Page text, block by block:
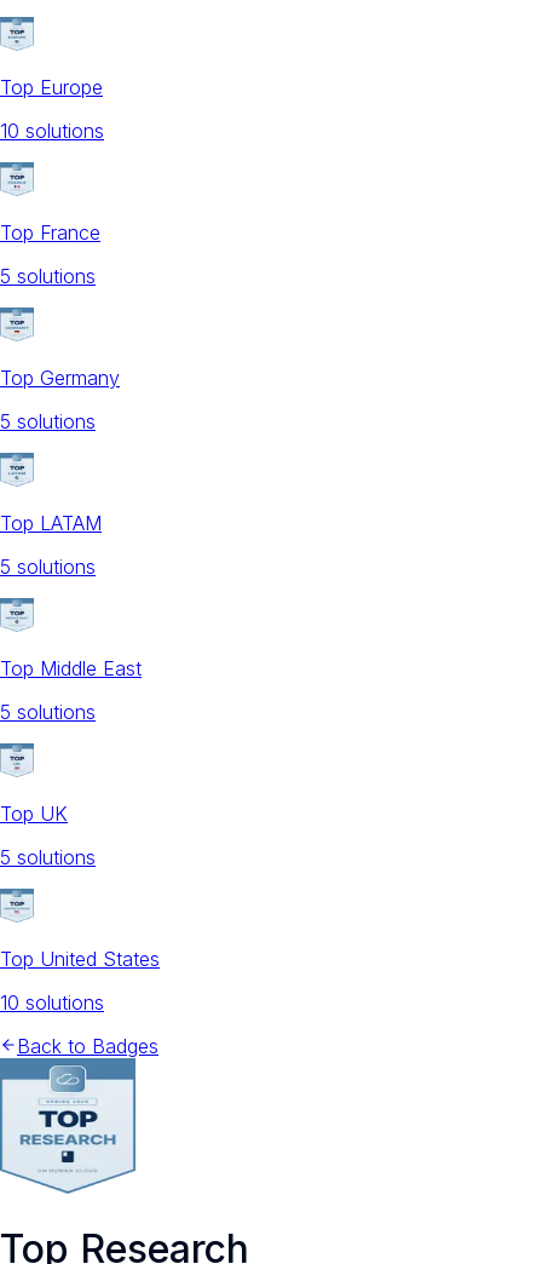
Top Europe
10 solutions
Top France
5 solutions
Top Germany
5 solutions
Top LATAM
5 solutions
Top Middle East
5 solutions
Top UK
5 solutions
Top United States
10 solutions
Back to Badges
Top Research